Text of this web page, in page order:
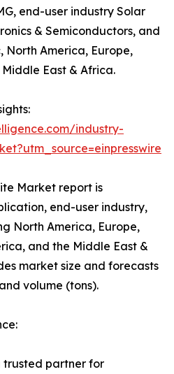
end-user industry Solar
& Semiconductors, and
America, Europe,
East & Africa.
industry-
Market report is
end-user industry,
North America, Europe,
and the Middle East &
market size and forecasts
volume (tons).
trusted partner for